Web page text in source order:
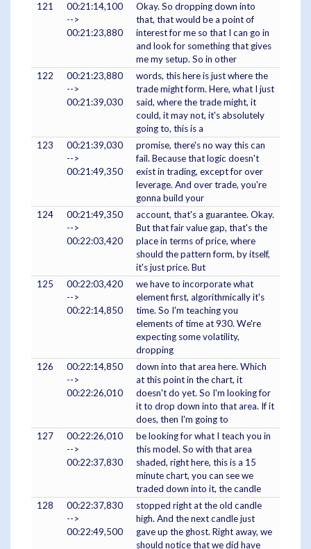
121
00:21:14,100
-->
00:21:23,880
Okay. So dropping down into
that, that would be a point of
interest for me so that I can go in
and look for something that gives
me my setup. So in other
122
00:21:23,880
-->
00:21:39,030
words, this here is just where the
trade might form. Here, what I just
said, where the trade might, it
could, it may not, it's absolutely
going to, this is a
123
00:21:39,030
-->
00:21:49,350
promise, there's no way this can
fail. Because that logic doesn't
exist in trading, except for over
leverage. And over trade, you're
gonna build your
124
00:21:49,350
-->
00:22:03,420
account, that's a guarantee. Okay.
But that fair value gap, that's the
place in terms of price, where
should the pattern form, by itself,
it's just price. But
125
00:22:03,420
-->
00:22:14,850
we have to incorporate what
element first, algorithmically it's
time. So I'm teaching you
elements of time at 930. We're
expecting some volatility,
dropping
126
00:22:14,850
-->
00:22:26,010
down into that area here. Which
at this point in the chart, it
doesn't do yet. So I'm looking for
it to drop down into that area. If it
does, then I'm going to
127
00:22:26,010
-->
00:22:37,830
be looking for what I teach you in
this model. So with that area
shaded, right here, this is a 15
minute chart, you can see we
traded down into it, the candle
128
00:22:37,830
-->
00:22:49,500
stopped right at the old candle
high. And the next candle just
gave up the ghost. Right away, we
should notice that we did have